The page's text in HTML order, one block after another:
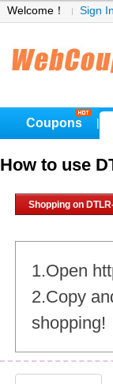
Welcome！ Sign In
Coupons
How to use
Shopping on
1.Open
2.Copy
shopping!